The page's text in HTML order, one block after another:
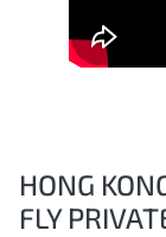
HONG
FLY